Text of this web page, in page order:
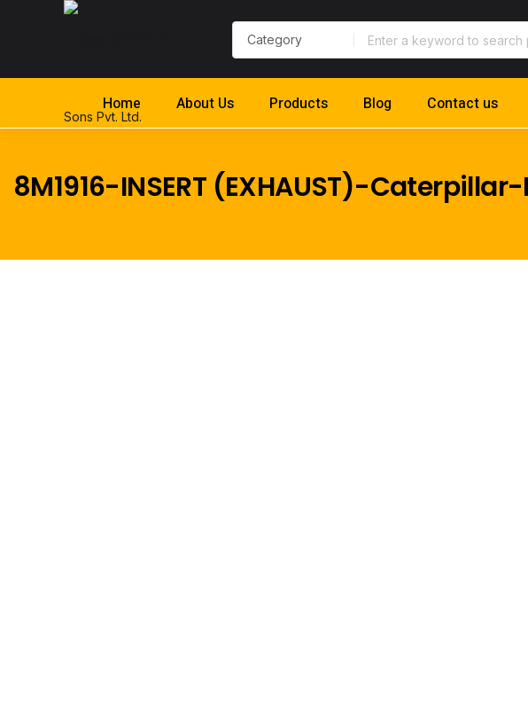
Home About Us Products Blog Contact us
8M1916-INSERT (EXHAUST)-Caterpillar-